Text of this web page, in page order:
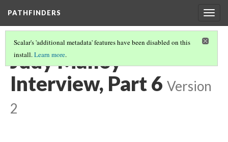
PATHFINDERS
Scalar's 'additional metadata' features have been disabled on this
install.Learn more.
Judy Malloy
Interview, Part 6 Version
2